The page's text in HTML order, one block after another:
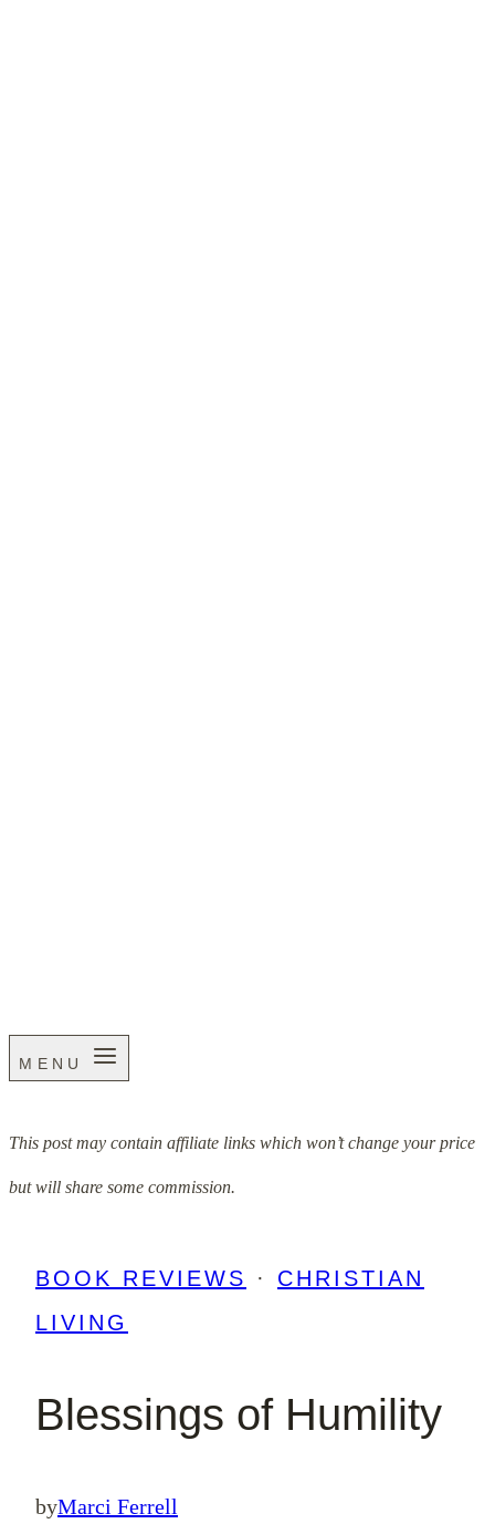
MENU
This post may contain affiliate links which won’t change your price
but will share some commission.
BOOK REVIEWS · CHRISTIAN
LIVING
Blessings of Humility
byMarci Ferrell